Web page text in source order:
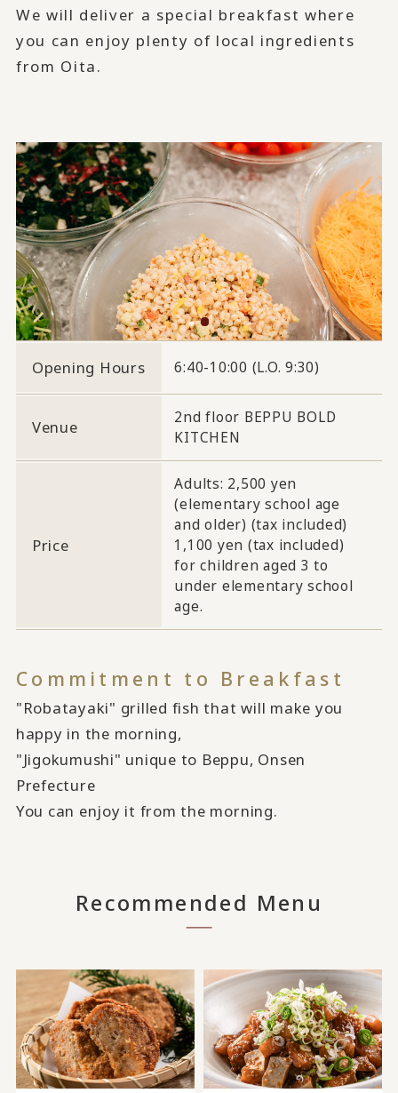
We will deliver a special breakfast where
you can enjoy plenty of local ingredients
from Oita.
Opening Hours 6:40-10:00 (L.O. 9:30)
Venue
2nd floor BEPPU BOLD
KITCHEN
Price
Adults: 2,500 yen
(elementary school age
and older) (tax included)
1,100 yen (tax included)
for children aged 3 to
under elementary school
age.
Commitment to Breakfast
"Robatayaki" grilled fish that will make you
happy in the morning,
"Jigokumushi" unique to Beppu, Onsen
Prefecture
You can enjoy it from the morning.
Recommended Menu